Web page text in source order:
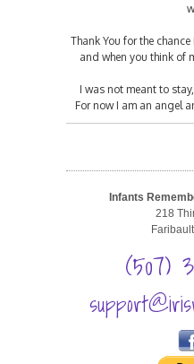
Thank You for the
and when you think of
I was not meant to
For now I am an angel
Infants
218
(507)